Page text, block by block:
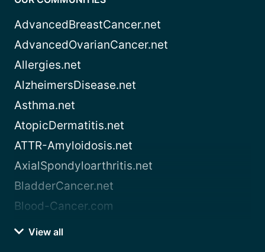
AdvancedBreastCancer.net
AdvancedOvarianCancer.net
Allergies.net
AlzheimersDisease.net
Asthma.net
AtopicDermatitis.net
ATTR-Amyloidosis.net
AxialSpondyloarthritis.net
BladderCancer.net
Blood-Cancer.com
View all